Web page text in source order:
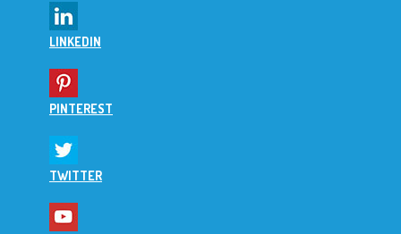
LINKEDIN
PINTEREST
TWITTER